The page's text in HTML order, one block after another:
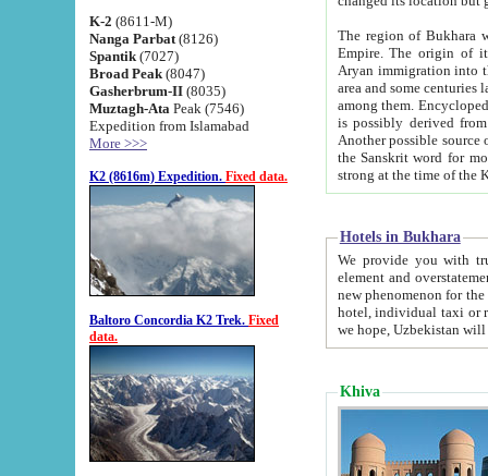
K-2 (8611-M)
Nanga Parbat (8126)
Spantik (7027)
Broad Peak (8047)
Gasherbrum-II (8035)
Muztagh-Ata Peak (7546)
Expedition from Islamabad
More >>>
K2 (8616m) Expedition. Fixed data.
Baltoro Concordia K2 Trek. Fixed
data.
The region of Bukhara
Empire. The origin of its inhabitants goes back to the period of
Aryan immigration into the region. Iranian Soghdians
area and some centuries later the Persian language
among them. Encyclopedia
is possibly derived from
Another possible source
the Sanskrit word for monastery and may be linked to the pre-Islamic presence of Buddhism (especially
Hotels in Bukhara
We provide you with truthful
element and overstatements. Most of the hotels
new phenomenon for the young country. In the Soviet times it was impossible even to dream about private
hotel, individual taxi or restaurant.
we hope, Uzbekistan will
Khiva